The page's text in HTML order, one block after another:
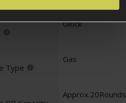
Glock
Type
Gas
Approx.20Rounds